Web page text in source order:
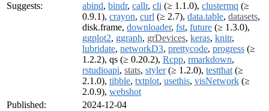
Suggests:
abind, bindr, callr, cli (≥ 1.1.0), clustermq (≥
0.9.1), crayon, curl (≥ 2.7), data.table, datasets,
disk.frame, downloader, fst, future (≥ 1.3.0),
ggplot2, ggraph, grDevices, keras, knitr,
lubridate, networkD3, prettycode, progress (≥
1.2.2), qs (≥ 0.20.2), Rcpp, rmarkdown,
rstudioapi, stats, styler(≥ 1.2.0), testthat (≥
2.1.0), tibble, txtplot, usethis, visNetwork (≥
2.0.9), webshot
Published:
2024-12-04